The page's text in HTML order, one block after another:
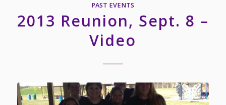
PAST EVENTS
2013 Reunion, Sept. 8 –
Video